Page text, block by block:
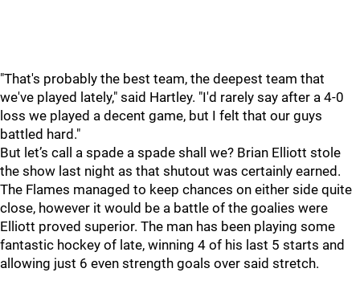
"That's probably the best team, the deepest team that
we've played lately," said Hartley. "I'd rarely say after a 4-0
loss we played a decent game, but I felt that our guys
battled hard."
But let’s call a spade a spade shall we? Brian Elliott stole
the show last night as that shutout was certainly earned.
The Flames managed to keep chances on either side quite
close, however it would be a battle of the goalies were
Elliott proved superior. The man has been playing some
fantastic hockey of late, winning 4 of his last 5 starts and
allowing just 6 even strength goals over said stretch.